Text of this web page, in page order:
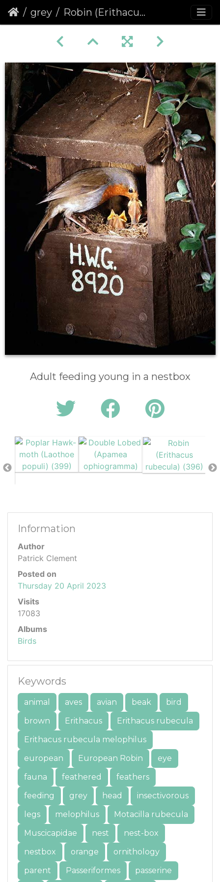
grey Robin (Erithacus rubecula) (396)
Adult feeding young in a nestbox
Information
Author
Patrick Clement
Posted on
Thursday 20 April 2023
Visits
17083
Albums
Birds
Keywords
animal aves avian beak
bird
brown
Erithacus
Erithacus rubecula
Erithacus rubecula melophilus
european
European Robin
eye
fauna
feathered
feathers
feeding
grey head
insectivorous
legs
melophilus
Motacilla rubecula
Muscicapidae
nest
nest-box
nestbox
orange
ornithology
parent
Passeriformes passerine